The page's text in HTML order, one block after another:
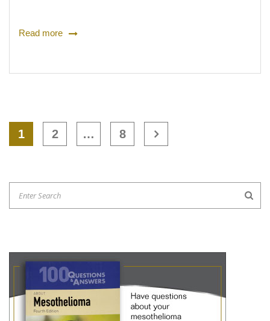
Read more
1 2 … 8